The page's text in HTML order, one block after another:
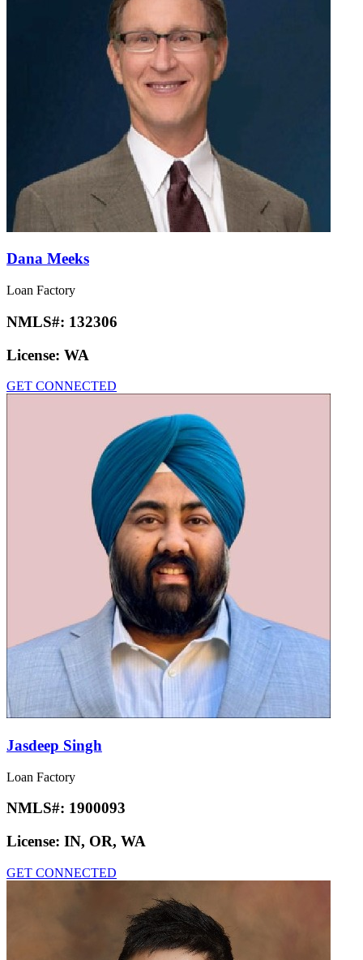
Dana Meeks
Loan Factory
NMLS#: 132306
License: WA
GET CONNECTED
Jasdeep Singh
Loan Factory
NMLS#: 1900093
License: IN, OR, WA
GET CONNECTED